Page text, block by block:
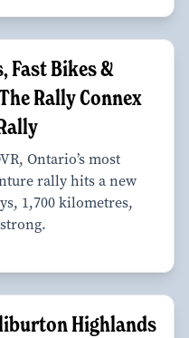
Fast Bikes &
Rally Connex
Ontario’s most
rally hits a new
1,700 kilometres,
Highlands